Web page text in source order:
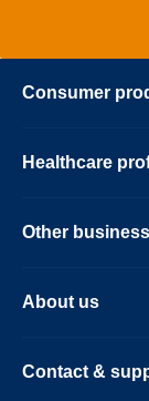
Consumer
Healthcare
Other
About us
Contact &